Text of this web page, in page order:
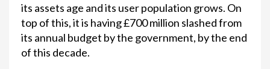
its assets age and its user population grows. On
top of this, it is having £700 million slashed from
its annual budget by the government, by the end
of this decade.